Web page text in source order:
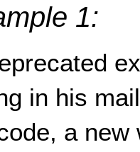
1:
in his
a